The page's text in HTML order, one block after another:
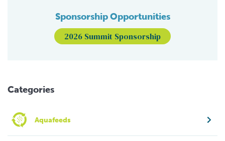
Sponsorship Opportunities
2026 Summit Sponsorship
Categories
Aquafeeds